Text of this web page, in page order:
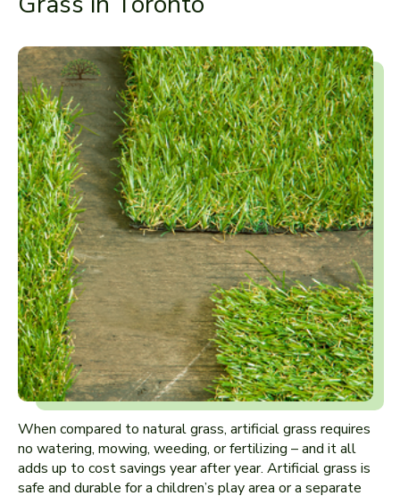
When compared to natural grass, artificial grass requires
no watering, mowing, weeding, or fertilizing – and it all
adds up to cost savings year after year. Artificial grass is
safe and durable for a children’s play area or a separate